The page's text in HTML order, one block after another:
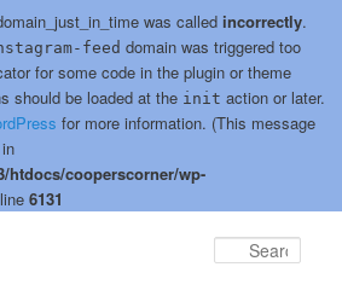
was called incorrectly.
feed domain was triggered too
for some code in the plugin or theme
should be loaded at the init action or later.
for more information. (This message
htdocs/cooperscorner/wp-
6131